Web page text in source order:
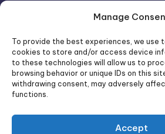
Manage
To provide the best experiences, we use
cookies to store and/or access device
to these technologies will allow us to
browsing behavior or unique IDs on this
withdrawing consent, may adversely
functions.
Accept
gain valuable insights and feel less
We invite you to visit PsychoTrick and
help you take control of your life and
authentic relationships. Your well-
Visit PsychoTrick today and start